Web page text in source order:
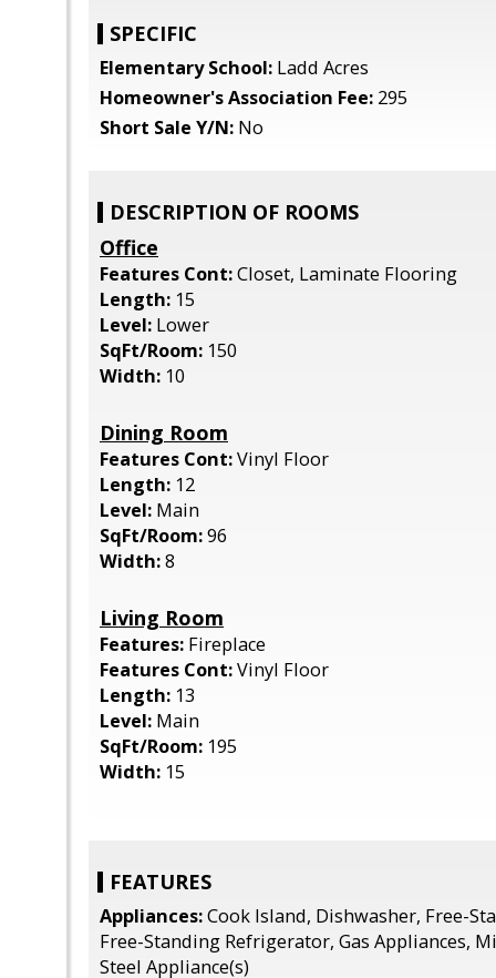
SPECIFIC
Elementary School: Ladd Acres
Homeowner's Association Fee: 295
Short Sale Y/N: No
DESCRIPTION OF ROOMS
Office
Features Cont:Closet, Laminate Flooring
Length: 15
Level: Lower
SqFt/Room: 150
Width: 10
Dining Room
Features Cont:Vinyl Floor
Length: 12
Level: Main
SqFt/Room:96
Width:8
Living Room
Features: Fireplace
Features Cont:Vinyl Floor
Length: 13
Level: Main
SqFt/Room: 195
Width: 15
FEATURES
Appliances:Cook Island, Dishwasher, Free-
Free-Standing Refrigerator, Gas Appliances,
Steel Appliance(s)